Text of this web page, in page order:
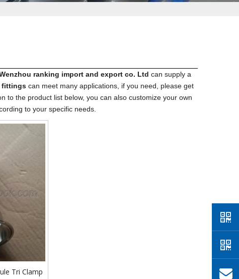
ranking import​ and export co. Ltd can supply a
fittingscan meet many applications, if you need, please get
to the product list below, you can also customize your own
to your specific needs.
Tri Clamp